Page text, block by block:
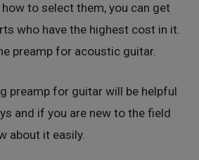
to select them, you can get
who have the highest cost in it.
preamp for acoustic guitar.
preamp for guitar will be helpful
and if you are new to the field
about it easily.